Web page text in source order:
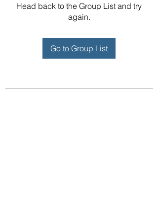
Head back to the Group List and try
again.
Go to Group List